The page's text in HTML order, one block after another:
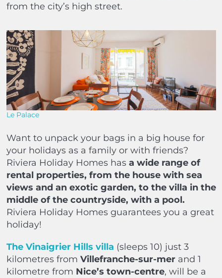
from the city’s high street.
Le Palace
Want to unpack your bags in a big house for
your holidays as a family or with friends?
Riviera Holiday Homes has a wide range of
rental properties, from the house with sea
views and an exotic garden, to the villa in the
middle of the countryside, with a pool.
Riviera Holiday Homes guarantees you a great
holiday!
The Vinaigrier Hills villa (sleeps 10) just 3
kilometres from Villefranche-sur-mer and 1
kilometre from Nice’s town-centre, will be a